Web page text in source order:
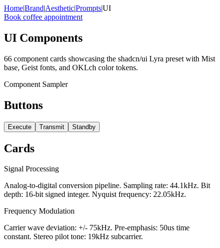
Home|Brand|Aesthetic|Prompts|UI
Book coffee appointment
UI Components
66 component cards showcasing the shadcn/ui Lyra preset with Mist
base, Geist fonts, and OKLch color tokens.
Component Sampler
Buttons
Execute Transmit Standby
Cards
Signal Processing
Analog-to-digital conversion pipeline. Sampling rate: 44.1kHz. Bit
depth: 16-bit signed integer. Nyquist frequency: 22.05kHz.
Frequency Modulation
Carrier wave deviation: +/- 75kHz. Pre-emphasis: 50us time
constant. Stereo pilot tone: 19kHz subcarrier.